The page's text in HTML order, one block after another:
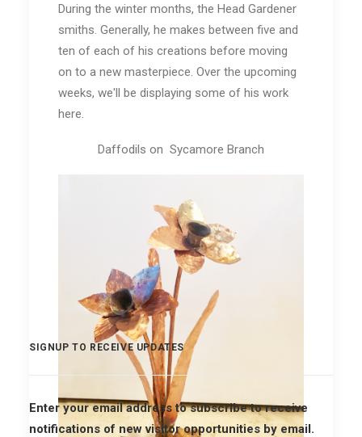
During the winter months, the Head Gardener
smiths. Generally, he makes between five and
ten of each of his creations before moving
on to a new masterpiece. Over the upcoming
weeks, we'll be displaying some of his work
here.
Daffodils on Sycamore Branch
SIGNUP TO RECEIVE UPDATES
Enter your email address to subscribe to receive
notifications of new visitor opportunities by email.